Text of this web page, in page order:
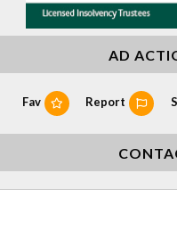
AD
Fav Report